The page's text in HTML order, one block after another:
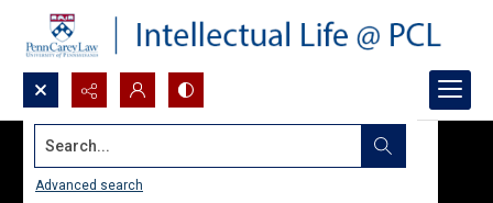
Search...
Advanced search